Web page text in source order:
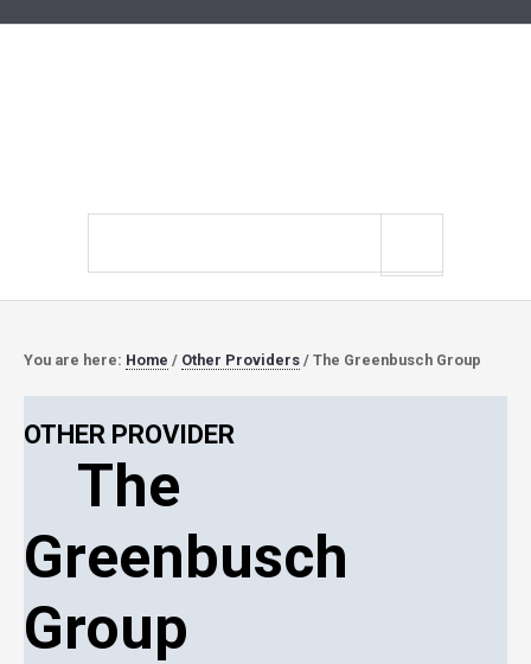
You are here: Home / Other Providers / The Greenbusch Group
OTHER PROVIDER
The
Greenbusch
Group